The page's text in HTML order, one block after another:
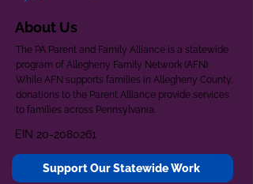
About Us
The PA Parent and Family Alliance is a statewide
program of Allegheny Family Network (AFN).
While AFN supports families in Allegheny County,
donations to the Parent Alliance provide services
to families across Pennsylvania.
EIN 20-2080261
Support Our Statewide Work